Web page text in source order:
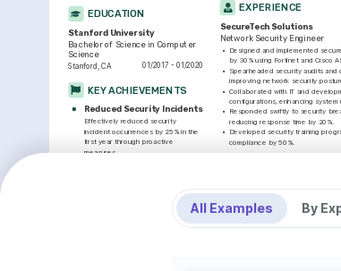
EXPERIENCE
SecureTech Solutions
Network Security Engineer
•
Designed and implemented
by 30% using Fortinet and Cisco
•
Spearheaded security audits and
improving network security
• Collaborated with IT and
configurations, enhancing system
•
Responded swiftly to security
reducing response time by 20%.
•
Developed security training
compliance by 50%.
false positives by 35%.
Conducted penetration testing
resolving vulnerabilities
Improved company's security
EDUCATION
Stanford University
Bachelor of Science in Computer
Science
Stanford, CA 01/2017 - 01/2020
KEY ACHIEVEMENTS
Reduced Security Incidents
Effectively reduced security
incident occurrences by 25% in the
first year through proactive
measures.
reduction in average resolution
All Examples By